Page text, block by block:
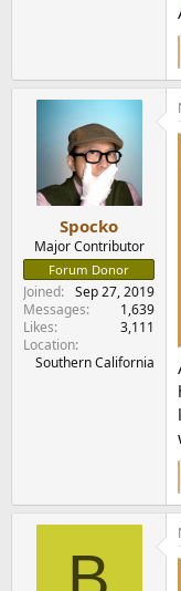
Spocko
Major Contributor
Forum Donor
Joined
Sep 27, 2019
Messages
1,639
Likes
3,111
Location
Southern California